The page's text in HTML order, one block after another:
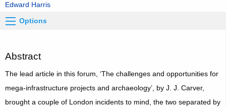
Edward Harris
Options
Abstract
The lead article in this forum, ‘The challenges and opportunities for
mega-infrastructure projects and archaeology’, by J. J. Carver,
brought a couple of London incidents to mind, the two separated by